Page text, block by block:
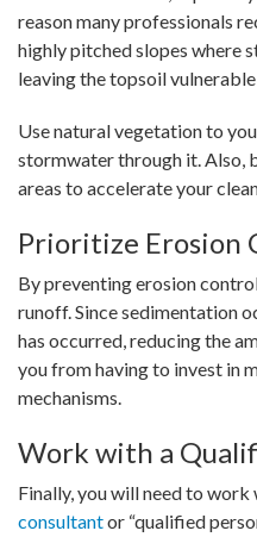
reason many professionals
highly pitched slopes where
leaving the topsoil
Use natural vegetation to
stormwater through it. Also,
areas to accelerate your
Prioritize Erosion
By preventing erosion
runoff. Since sedimentation
has occurred, reducing the
you from having to invest in
mechanisms.
Work with a
Finally, you will need to
consultantor “qualified